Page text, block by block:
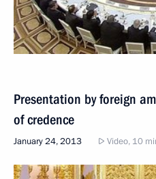
Presentation by foreign
of credence
January 24, 2013 Video, 10